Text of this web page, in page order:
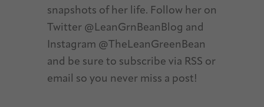
snapshots of her life. Follow her on
Twitter @LeanGrnBeanBlog and
Instagram @TheLeanGreenBean
and be sure to subscribe via RSS or
email so you never miss a post!